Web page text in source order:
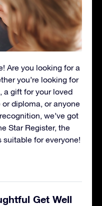
Are you looking for a
you’re looking for
a gift for your loved
diploma, or anyone
we’ve got
Star Register, the
for everyone!
Get Well